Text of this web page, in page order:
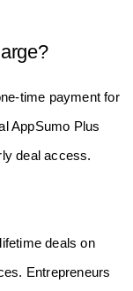
time payment for
AppSumo Plus
deal access.
deals on
Entrepreneurs